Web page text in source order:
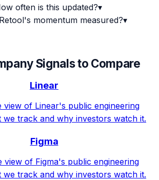
often is this updated?▾
momentum measured?▾
Signals to Compare
Linear
view of Linear's public engineering
track and why investors watch it.
Figma
view of Figma's public engineering
track and why investors watch it.